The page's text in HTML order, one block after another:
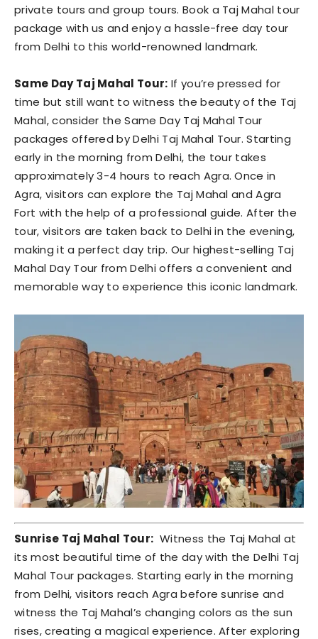
private tours and group tours. Book a Taj Mahal tour
package with us and enjoy a hassle-free day tour
from Delhi to this world-renowned landmark.
Same Day Taj Mahal Tour: If you’re pressed for
time but still want to witness the beauty of the Taj
Mahal, consider the Same Day Taj Mahal Tour
packages offered by Delhi Taj Mahal Tour. Starting
early in the morning from Delhi, the tour takes
approximately 3-4 hours to reach Agra. Once in
Agra, visitors can explore the Taj Mahal and Agra
Fort with the help of a professional guide. After the
tour, visitors are taken back to Delhi in the evening,
making it a perfect day trip. Our highest-selling Taj
Mahal Day Tour from Delhi offers a convenient and
memorable way to experience this iconic landmark.
Sunrise Taj Mahal Tour: Witness the Taj Mahal at
its most beautiful time of the day with the Delhi Taj
Mahal Tour packages. Starting early in the morning
from Delhi, visitors reach Agra before sunrise and
witness the Taj Mahal’s changing colors as the sun
rises, creating a magical experience. After exploring